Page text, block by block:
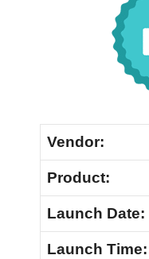
Vendor:
Product:
Launch Date:
Launch Time: